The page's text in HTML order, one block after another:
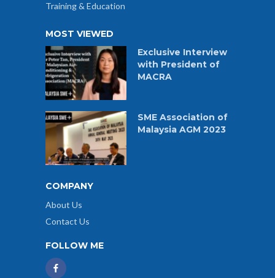
Training & Education
MOST VIEWED
Exclusive Interview
with President of
MACRA
SME Association of
Malaysia AGM 2023
COMPANY
About Us
Contact Us
FOLLOW ME